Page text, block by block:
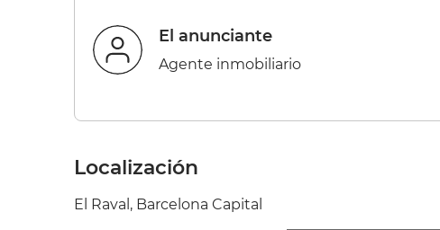
el anunciante
Agente inmobiliario
Localización
El Raval, Barcelona Capital